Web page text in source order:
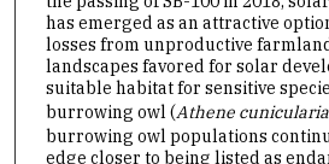
has emerged as an attractive
losses from unproductive
landscapes favored for solar
suitable habitat for sensitive
burrowing owl (Athene
burrowing owl populations
edge closer to being listed as